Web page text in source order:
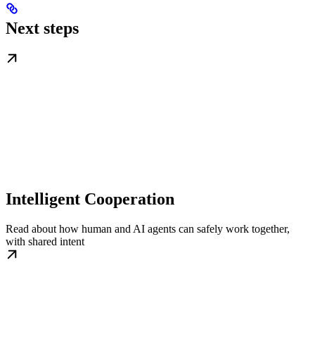
Next steps
Intelligent Cooperation
Read about how human and AI agents can safely work together,
with shared intent